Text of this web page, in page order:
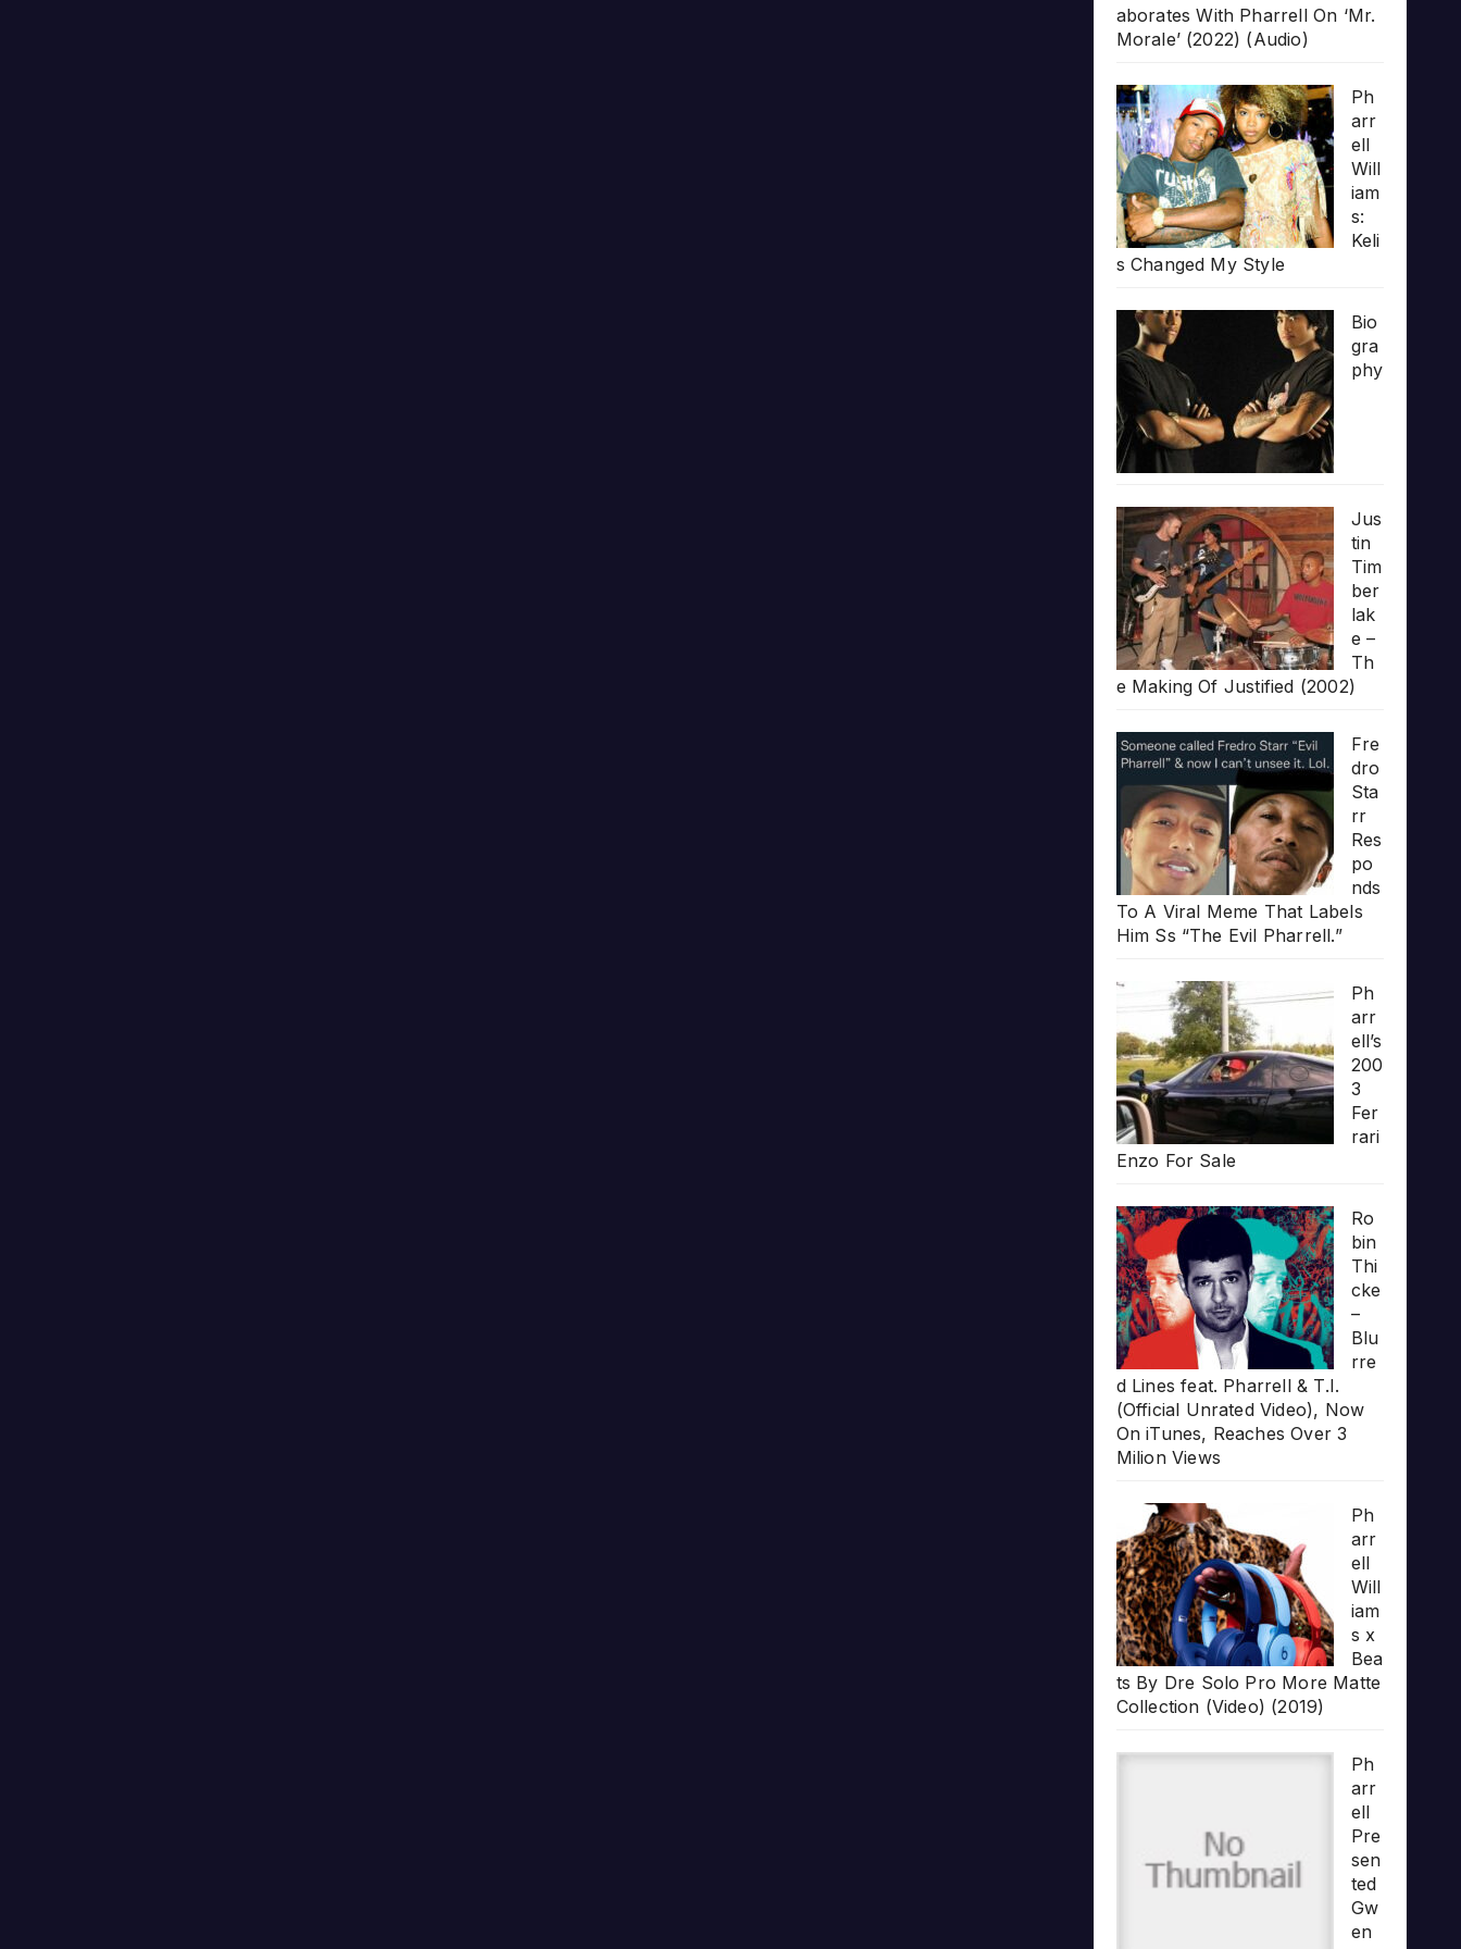
aborates With Pharrell On ‘Mr.
Morale’ (2022) (Audio)
Ph
arr
ell
Will
iam
s:
Keli
s Changed My Style
Bio
gra
phy
Jus
tin
Tim
ber
lak
e –
Th
e Making Of Justified (2002)
Fre
dro
Sta
rr
Res
po
nds
To A Viral Meme That Labels
Him Ss “The Evil Pharrell.”
Ph
arr
ell’s
200
3
Fer
rari
Enzo For Sale
Ro
bin
Thi
cke
–
Blu
rre
d Lines feat. Pharrell & T.I.
(Official Unrated Video), Now
On iTunes, Reaches Over 3
Milion Views
Ph
arr
ell
Will
iam
s x
Bea
ts By Dre Solo Pro More Matte
Collection (Video) (2019)
Ph
arr
ell
Pre
sen
ted
Gw
en